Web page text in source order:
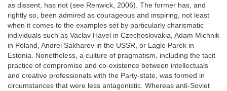
as dissent, has not (see Renwick, 2006). The former has, and
rightly so, been admired as courageous and inspiring, not least
when it comes to the examples set by particularly charismatic
individuals such as Vaclav Havel in Czechoslovakia, Adam Michnik
in Poland, Andrei Sakharov in the USSR, or Lagle Parek in
Estonia. Nonetheless, a culture of pragmatism, including the tacit
practice of compromise and co-existence between intellectuals
and creative professionals with the Party-state, was formed in
circumstances that were less antagonistic. Whereas anti-Soviet